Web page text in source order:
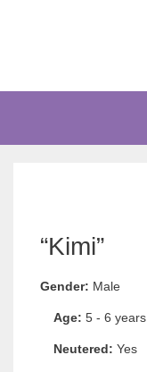
“Kimi”
Gender: Male
Age: 5 - 6 years
Neutered: Yes